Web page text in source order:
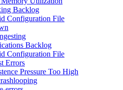
Backlog
Configuration File
Backlog
Configuration File
Errors
Pressure Too High